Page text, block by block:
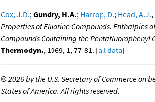
Cox, J.D.;Gundry, H.A.; Harrop, D.; Head, A.J.,
Properties of Fluorine Compounds. Enthalpies
Compounds Containing the Pentafluorophenyl
Thermodyn., 1969, 1, 77-81. [all data]
©2026 by the U.S. Secretary of Commerce on
States of America. All rights reserved.